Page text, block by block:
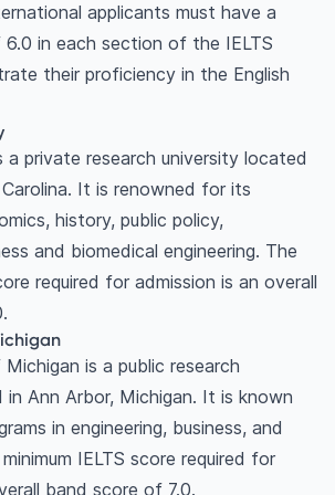
applicants must have a
6.0 in each section of the IELTS
their proficiency in the English
a private research university located
It is renowned for its
history, public policy,
and biomedical engineering. The
required for admission is an overall
is a public research
Ann Arbor, Michigan. It is known
in engineering, business, and
IELTS score required for
band score of 7.0.